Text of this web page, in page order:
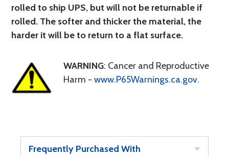
rolled to ship UPS, but will not be returnable if
rolled. The softer and thicker the material, the
harder it will be to return to a flat surface.
WARNING: Cancer and Reproductive
Harm - www.P65Warnings.ca.gov.
Frequently Purchased With